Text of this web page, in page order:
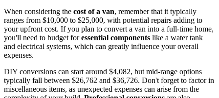
When considering the cost of a van, remember that it typically
ranges from $10,000 to $25,000, with potential repairs adding to
your upfront cost. If you plan to convert a van into a full-time home,
you'll need to budget foressential components like a water tank
and electrical systems, which can greatly influence your overall
expenses.
DIY conversions can start around $4,082, but mid-range options
typically fall between $26,762 and $36,726. Don't forget to factor in
miscellaneous items, as unexpected expenses can arise from the